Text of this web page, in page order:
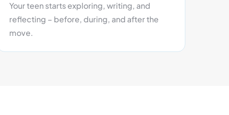
Your teen starts exploring, writing, and
reflecting – before, during, and after the
move.